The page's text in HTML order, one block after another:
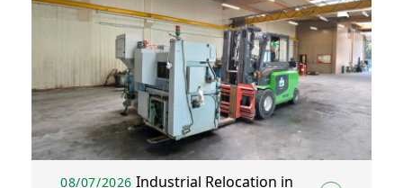
08/07/2026 Industrial Relocation in